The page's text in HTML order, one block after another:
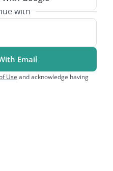
with
Email
Use and acknowledge having